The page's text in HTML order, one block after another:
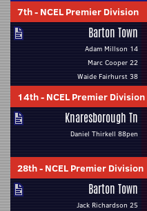
7th- NCEL Premier Division
Barton Town
Adam Millson 14
Marc Cooper 22
Waide Fairhurst 38
14th- NCEL Premier Division
Knaresborough Tn
Daniel Thirkell 88pen
28th- NCEL Premier Division
Barton Town
Jack Richardson 25